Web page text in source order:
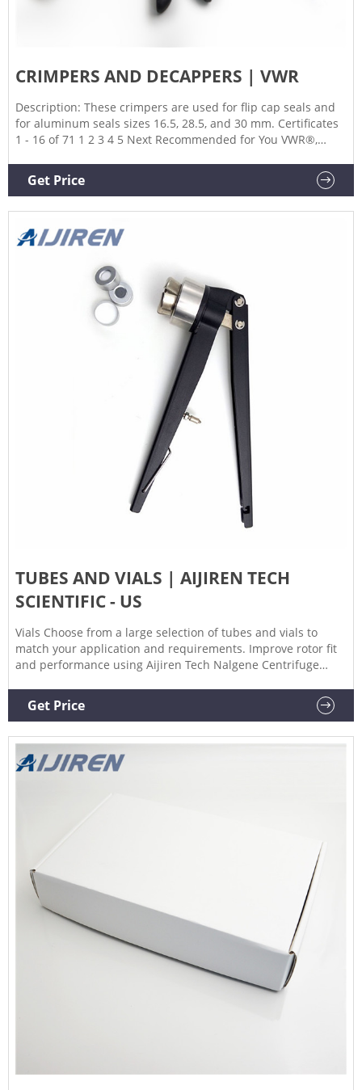
CRIMPERS AND DECAPPERS | VWR
Description: These crimpers are used for flip cap seals and
for aluminum seals sizes 16.5, 28.5, and 30 mm. Certificates
1 - 16 of 71 1 2 3 4 5 Next Recommended for You VWR®,
$474.55 VWR®, High-Performance Centrifuge Tubes with Flat
or Plug Caps, Polypropylene $183.14
Get Price
TUBES AND VIALS | AIJIREN TECH
SCIENTIFIC - US
Vials Choose from a large selection of tubes and vials to
match your application and requirements. Improve rotor fit
and performance using Aijiren Tech Nalgene Centrifuge
Popular tubes and vials products Nalgene Oak Ridge High-
Speed PPCO Centrifuge Tubes
Get Price